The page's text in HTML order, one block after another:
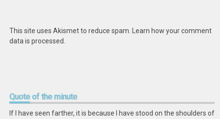
This site uses Akismet to reduce spam.
Learn how your comment
data is processed
Quoteof the minute
If I have seen farther, it is because I have stood on the shoulders of